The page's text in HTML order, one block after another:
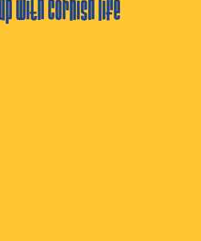
with cornish life